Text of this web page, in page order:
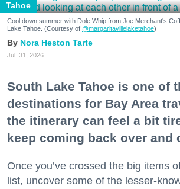
Tahoe
Cool down summer with Dole Whip from Joe Merchant's
Lake Tahoe. (Courtesy of @margaritavillelaketahoe)
Nora Heston Tarte
Jul. 31, 2026
South Lake Tahoe is one of
destinations for Bay Area
the itinerary can feel a bit
keep coming back over and
Once you’ve crossed the big items
list, uncover some of the lesser-